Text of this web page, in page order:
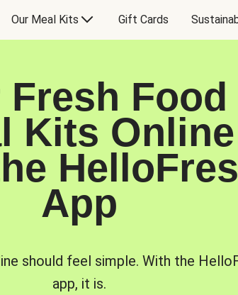
Our Meal Kits Gift Cards
Fresh Food
Kits Online
App
should feel simple. With the
app, it is.